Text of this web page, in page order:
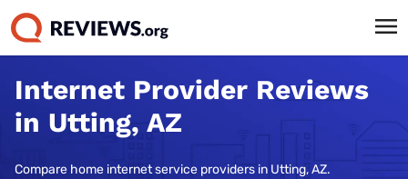
Internet Provider Reviews
in Utting, AZ
Compare home internet service providers in Utting, AZ.